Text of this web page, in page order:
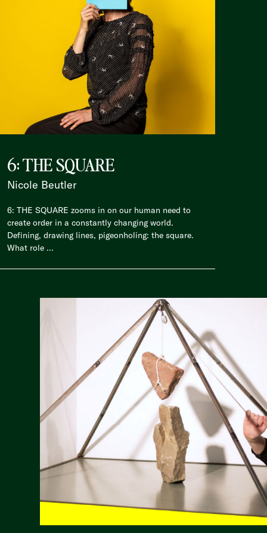
6: THE SQUARE
Nicole Beutler
6: THE SQUARE zooms in on our human need to
create order in a constantly changing world.
Defining, drawing lines, pigeonholing: the square.
What role ...